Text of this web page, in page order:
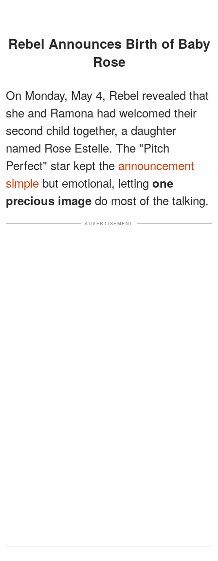
Rebel Announces Birth of Baby
Rose
On Monday, May 4, Rebel revealed that
she and Ramona had welcomed their
second child together, a daughter
named Rose Estelle. The "Pitch
Perfect" star kept the announcement
simple but emotional, letting one
precious image do most of the talking.
ADVERTISEMENT